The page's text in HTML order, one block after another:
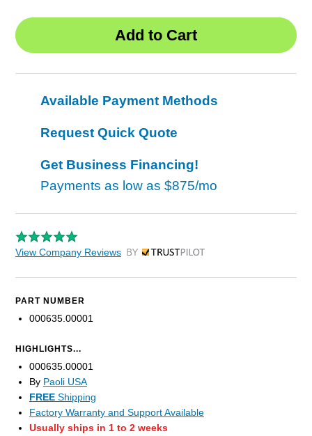
Available Payment Methods
Request Quick Quote
Get Business Financing!
Payments as low as $875/mo
View Company Reviews by Trustpilot
PART NUMBER
000635.00001
HIGHLIGHTS...
000635.00001
By Paoli USA
FREE Shipping
Factory Warranty and Support Available
Usually ships in 1 to 2 weeks